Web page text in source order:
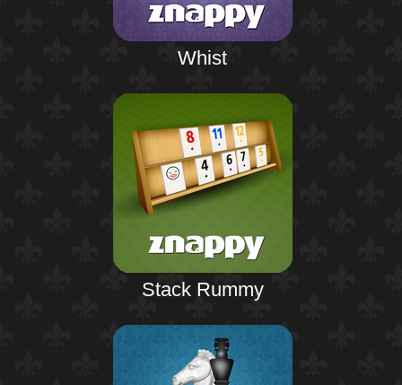
Whist
Stack Rummy